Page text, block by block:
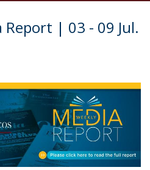
Report | 03 - 09 Jul.